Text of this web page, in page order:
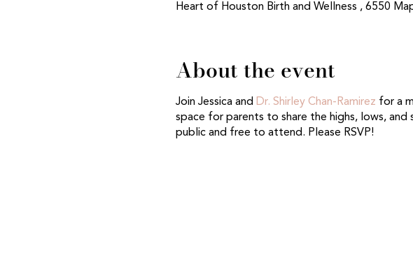
Heart of Houston Birth and Wellness , 6550
About the event
Join Jessica and Dr. Shirley Chan-Ramirez for a
space for parents to share the highs, lows,
public and free to attend. Please RSVP!